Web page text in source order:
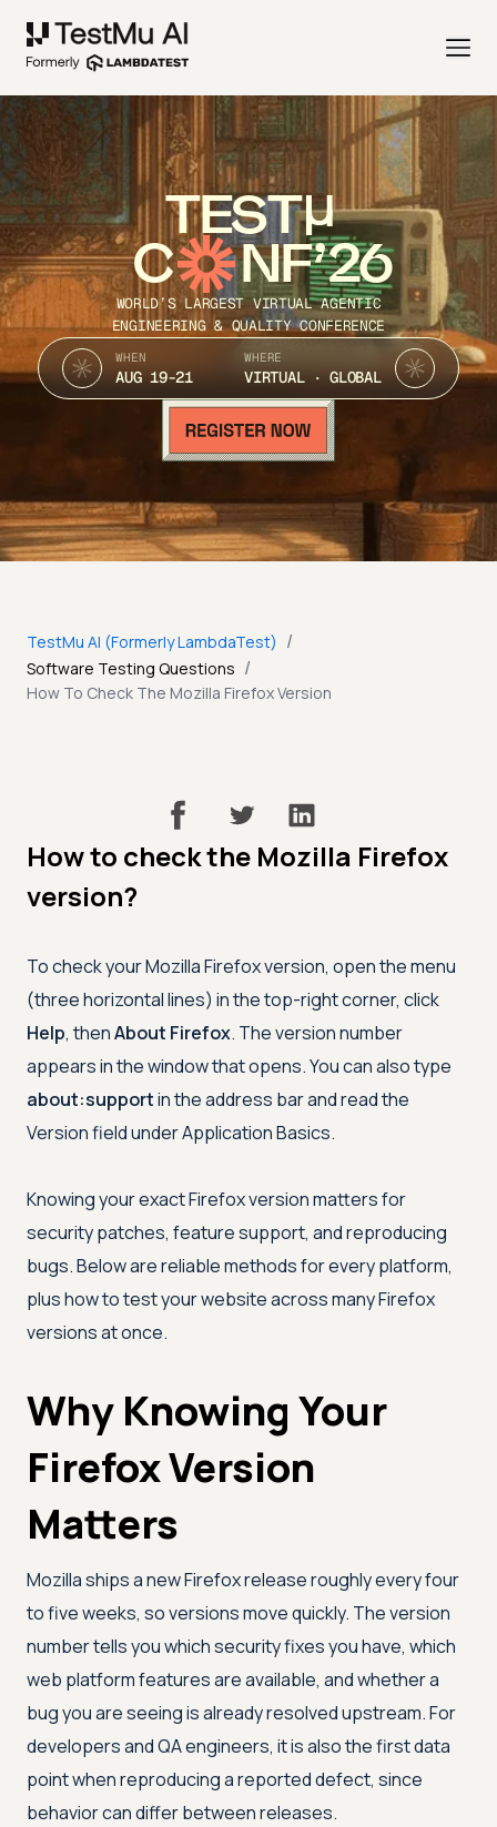
TEST
C NF’26
WORLD’S LARGEST VIRTUAL AGENTIC
ENGINEERING & QUALITY CONFERENCE
WHEN
AUG 19-21
WHERE
VIRTUAL · GLOBAL
TestMu AI (Formerly LambdaTest) /
Software Testing Questions /
How To Check The Mozilla Firefox Version
How to check the Mozilla Firefox
version?
To check your Mozilla Firefox version, open the menu
(three horizontal lines) in the top-right corner, click
Help, thenAbout Firefox. The version number
appears in the window that opens. You can also type
about:supportin the address bar and read the
Version field under Application Basics.
Knowing your exact Firefox version matters for
security patches, feature support, and reproducing
bugs. Below are reliable methods for every platform,
plus how to test your website across many Firefox
versions at once.
Why Knowing Your
Firefox Version
Matters
Mozilla ships a new Firefox release roughly every four
to five weeks, so versions move quickly. The version
number tells you which security fixes you have, which
web platform features are available, and whether a
bug you are seeing is already resolved upstream. For
developers and QA engineers, it is also the first data
point when reproducing a reported defect, since
behavior can differ between releases.